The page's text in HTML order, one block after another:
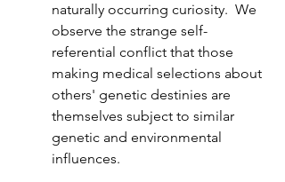
naturally occurring curiosity.  We
observe the strange self-
referential conflict that those
making medical selections about
others' genetic destinies are
themselves subject to similar
genetic and environmental
influences.